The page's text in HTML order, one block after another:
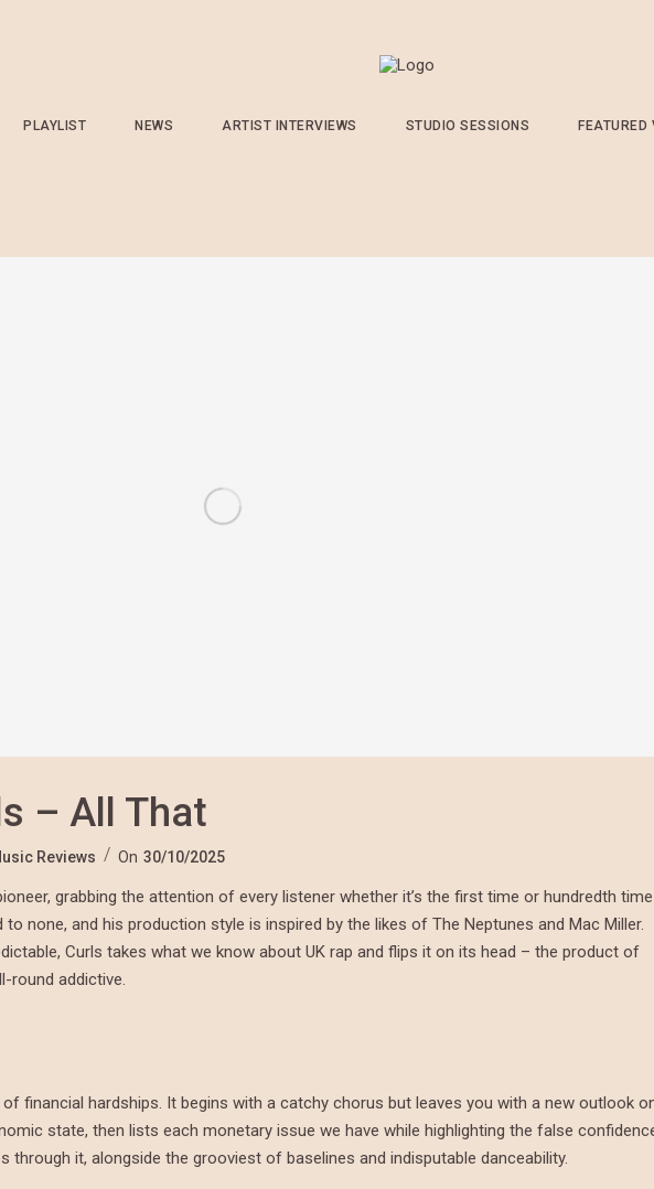
PLAYLIST NEWS ARTIST INTERVIEWS STUDIO SESSIONS FEATURED
– All That
Reviews On 30/10/2025
grabbing the attention of every listener whether it’s the first time or hundredth time
none, and his production style is inspired by the likes of The Neptunes and Mac Miller.
Curls takes what we know about UK rap and flips it on its head – the product of
round addictive.
of financial hardships. It begins with a catchy chorus but leaves you with a new outlook
state, then lists each monetary issue we have while highlighting the false
through it, alongside the grooviest of baselines and indisputable danceability.